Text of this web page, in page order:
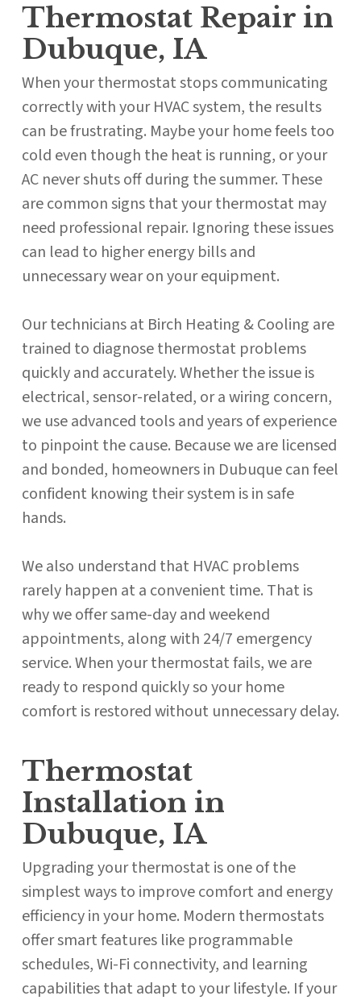
Thermostat Repair in
Dubuque, IA
When your thermostat stops communicating
correctly with your HVAC system, the results
can be frustrating. Maybe your home feels too
cold even though the heat is running, or your
AC never shuts off during the summer. These
are common signs that your thermostat may
need professional repair. Ignoring these issues
can lead to higher energy bills and
unnecessary wear on your equipment.
Our technicians at Birch Heating & Cooling are
trained to diagnose thermostat problems
quickly and accurately. Whether the issue is
electrical, sensor-related, or a wiring concern,
we use advanced tools and years of experience
to pinpoint the cause. Because we are licensed
and bonded, homeowners in Dubuque can feel
confident knowing their system is in safe
hands.
We also understand that HVAC problems
rarely happen at a convenient time. That is
why we offer same-day and weekend
appointments, along with 24/7 emergency
service. When your thermostat fails, we are
ready to respond quickly so your home
comfort is restored without unnecessary delay.
Thermostat
Installation in
Dubuque, IA
Upgrading your thermostat is one of the
simplest ways to improve comfort and energy
efficiency in your home. Modern thermostats
offer smart features like programmable
schedules, Wi-Fi connectivity, and learning
capabilities that adapt to your lifestyle. If your